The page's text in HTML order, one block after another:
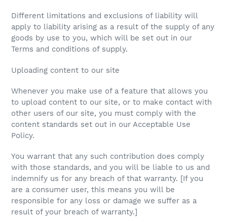
Different limitations and exclusions of liability will
apply to liability arising as a result of the supply of any
goods by use to you, which will be set out in our
Terms and conditions of supply.
Uploading content to our site
Whenever you make use of a feature that allows you
to upload content to our site, or to make contact with
other users of our site, you must comply with the
content standards set out in our Acceptable Use
Policy.
You warrant that any such contribution does comply
with those standards, and you will be liable to us and
indemnify us for any breach of that warranty. [If you
are a consumer user, this means you will be
responsible for any loss or damage we suffer as a
result of your breach of warranty.]